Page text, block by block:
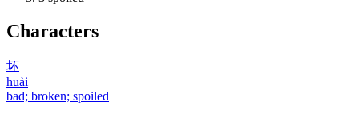
Characters
坏
huài
bad; broken; spoiled